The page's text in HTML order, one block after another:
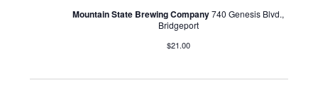
Mountain State Brewing Company740 Genesis Blvd.,
Bridgeport
$21.00